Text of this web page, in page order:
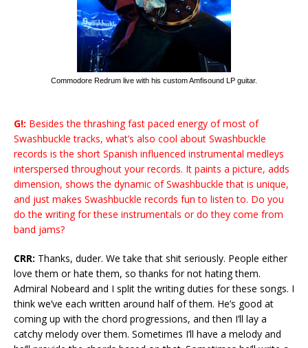
Commodore Redrum live with his custom Amfisound LP guitar.
G!: Besides the thrashing fast paced energy of most of
Swashbuckle tracks, what’s also cool about Swashbuckle
records is the short Spanish influenced instrumental medleys
interspersed throughout your records. It paints a picture, adds
dimension, shows the dynamic of Swashbuckle that is unique,
and just makes Swashbuckle records fun to listen to. Do you
do the writing for these instrumentals or do they come from
band jams?
CRR: Thanks, duder. We take that shit seriously. People either
love them or hate them, so thanks for not hating them.
Admiral Nobeard and I split the writing duties for these songs. I
think we’ve each written around half of them. He’s good at
coming up with the chord progressions, and then I’ll lay a
catchy melody over them. Sometimes I’ll have a melody and